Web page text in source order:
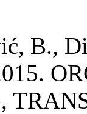
B.,